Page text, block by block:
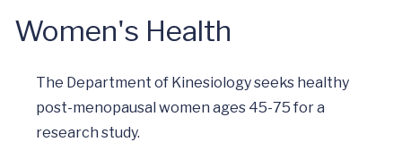
Women's Health
The Department of Kinesiology seeks healthy
post-menopausal women ages 45-75 for a
research study.